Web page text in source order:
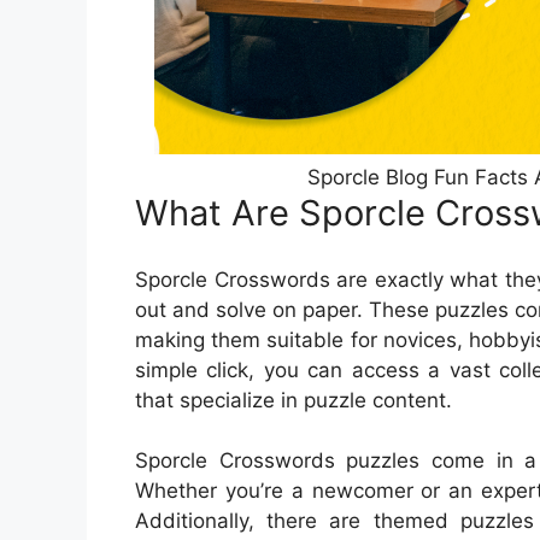
Sporcle Blog Fun
What Are Sporcle
Sporcle Crosswords are exactly what
out and solve on paper. These puzzles
making them suitable for novices,
simple click, you can access a vast
that specialize in puzzle content.
Sporcle Crosswords puzzles come in
Whether you’re a newcomer or an
Additionally, there are themed